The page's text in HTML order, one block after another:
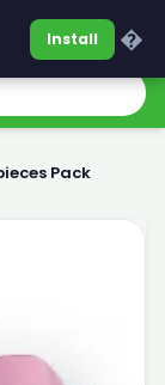
Pack
Install �